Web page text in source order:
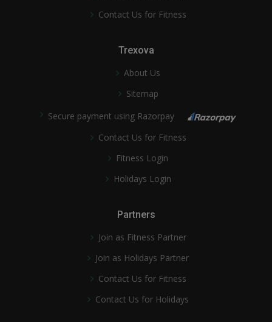
Contact Us for Fitness
Trexova
About Us
Sitemap
Secure payment using Razorpay
Contact Us for Fitness
Fitness Login
Holidays Login
Partners
Join as Fitness Partner
Join as Holidays Partner
Contact Us for Fitness
Contact Us for Holidays